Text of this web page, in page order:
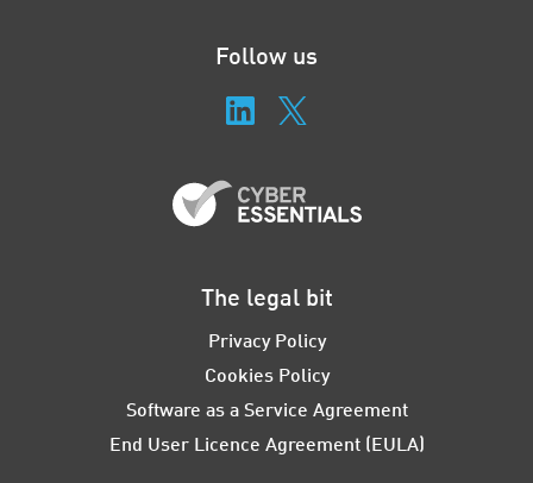
Follow us
The legal bit
Privacy Policy
Cookies Policy
Software as a Service Agreement
End User Licence Agreement (EULA)